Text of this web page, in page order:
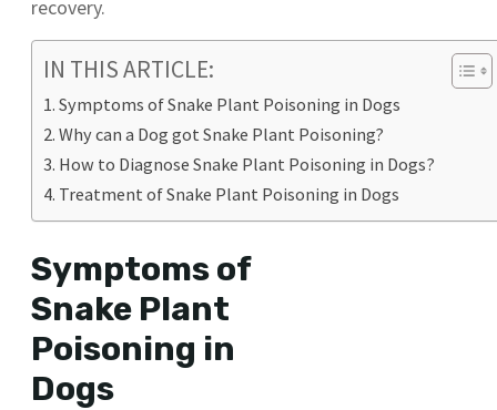
recovery.
IN THIS ARTICLE:
Symptoms of Snake Plant Poisoning in Dogs
Why can a Dog got Snake Plant Poisoning?
How to Diagnose Snake Plant Poisoning in Dogs?
Treatment of Snake Plant Poisoning in Dogs
Symptoms of
Snake Plant
Poisoning in
Dogs